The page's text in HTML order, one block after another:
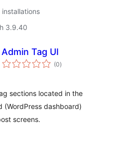
3.9.40
Admin Tag UI
(0total
ratings
)
sections located in the
(WordPress dashboard)
screens.